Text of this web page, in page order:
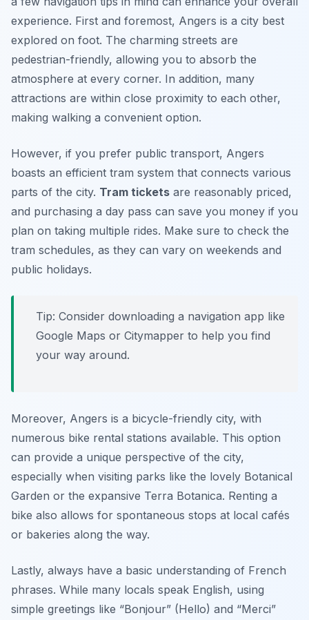
experience. First and foremost, Angers is a city best
explored on foot. The charming streets are
pedestrian-friendly, allowing you to absorb the
atmosphere at every corner. In addition, many
attractions are within close proximity to each other,
making walking a convenient option.
However, if you prefer public transport, Angers
boasts an efficient tram system that connects various
parts of the city. Tram tickets are reasonably priced,
and purchasing a day pass can save you money if you
plan on taking multiple rides. Make sure to check the
tram schedules, as they can vary on weekends and
public holidays.
Tip: Consider downloading a navigation app like
Google Maps or Citymapper to help you find
your way around.
Moreover, Angers is a bicycle-friendly city, with
numerous bike rental stations available. This option
can provide a unique perspective of the city,
especially when visiting parks like the lovely Botanical
Garden or the expansive Terra Botanica. Renting a
bike also allows for spontaneous stops at local cafés
or bakeries along the way.
Lastly, always have a basic understanding of French
phrases. While many locals speak English, using
simple greetings like “Bonjour” (Hello) and “Merci”